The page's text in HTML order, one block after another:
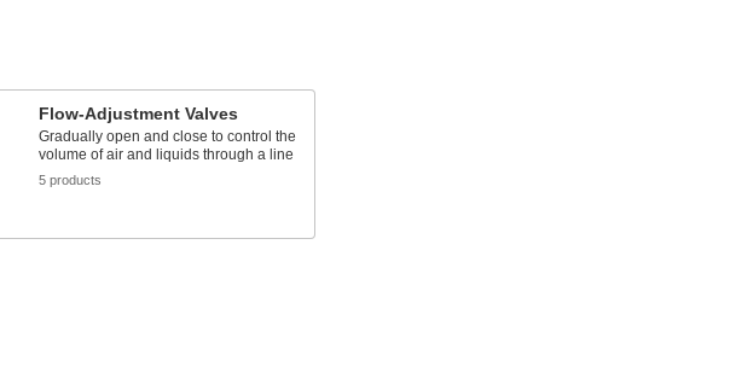
Flow-Adjustment Valves
Gradually open and close to control the
volume of air and liquids through a line
5 products